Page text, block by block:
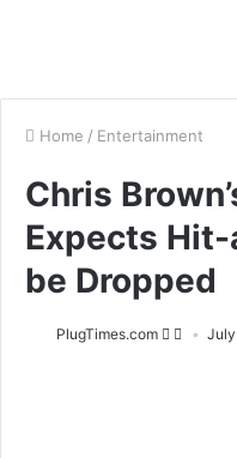
Home / Entertainment
Chris
Expects Hit-
be Dropped
PlugTimes.com July